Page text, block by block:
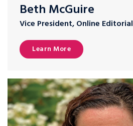
Beth McGuire
Vice President, Online Editorial
Learn More